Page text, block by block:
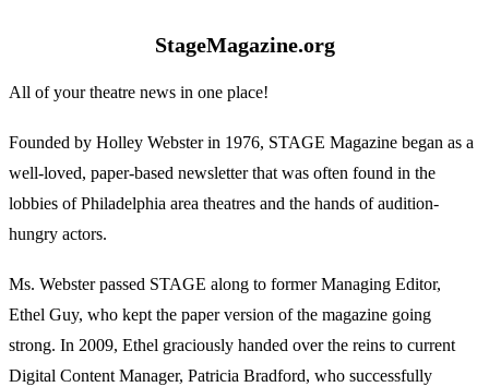
StageMagazine.org
All of your theatre news in one place!
Founded by Holley Webster in 1976, STAGE Magazine began as a
well-loved, paper-based newsletter that was often found in the
lobbies of Philadelphia area theatres and the hands of audition-
hungry actors.
Ms. Webster passed STAGE along to former Managing Editor,
Ethel Guy, who kept the paper version of the magazine going
strong. In 2009, Ethel graciously handed over the reins to current
Digital Content Manager, Patricia Bradford, who successfully